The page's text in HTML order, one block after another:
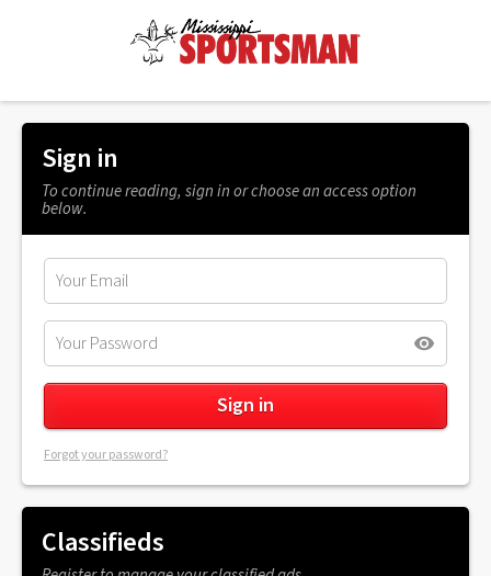
Sign in
To continue reading, sign in or choose an access option
below.
Forgot your password?
Classifieds